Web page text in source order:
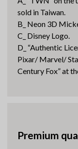
sold in Taiwan.
B_ Neon 3D
C_ Disney Logo.
D_ “Authentic
Pixar/ Marvel/
Century Fox” at
Premium